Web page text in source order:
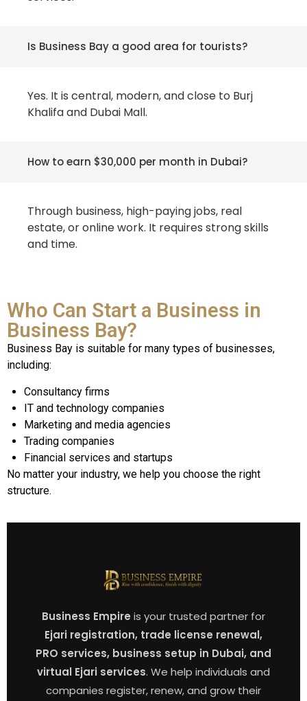
Is Business Bay a good area for tourists?
Yes. It is central, modern, and close to Burj
Khalifa and Dubai Mall.
How to earn $30,000 per month in Dubai?
Through business, high-paying jobs, real
estate, or online work. It requires strong skills
and time.
Who Can Start a Business in
Business Bay?
Business Bay is suitable for many types of businesses,
including:
Consultancy firms
IT and technology companies
Marketing and media agencies
Trading companies
Financial services and startups
No matter your industry, we help you choose the right
structure.
Business Empire is your trusted partner for
Ejari registration, trade license renewal,
PRO services, business setup in Dubai, and
virtual Ejari services. We help individuals and
companies register, renew, and grow their